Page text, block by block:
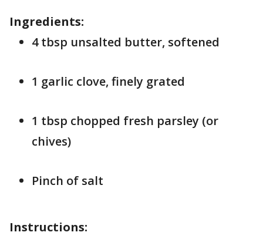
Ingredients:
4 tbsp unsalted butter, softened
1 garlic clove, finely grated
1 tbsp chopped fresh parsley (or
chives)
Pinch of salt
Instructions: